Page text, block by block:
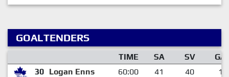
GOALTENDERS
TIME SA SV
GA
30 Logan Enns 60:00 41 40
1